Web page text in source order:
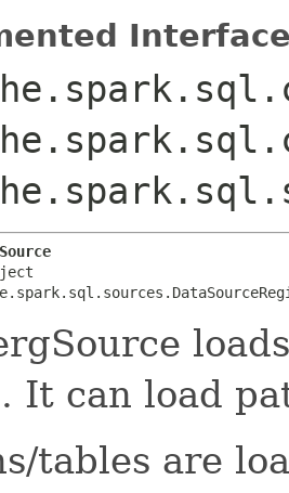
It can load
tables are